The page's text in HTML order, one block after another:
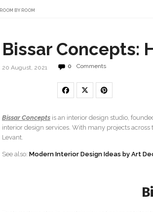
ROOM BY ROOM
Bissar Concepts:
20 August, 2021 0 Comments
Bissar Concepts is an interior design studio,
interior design services. With many projects
Levant.
See also: Modern Interior Design Ideas by Art